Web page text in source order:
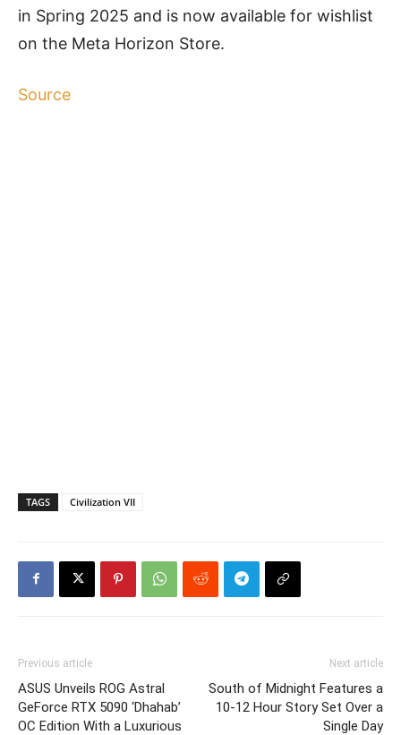
in Spring 2025 and is now available for wishlist
on the Meta Horizon Store.
Source
TAGS Civilization VII
Previous article
ASUS Unveils ROG Astral
GeForce RTX 5090 ‘Dhahab’
OC Edition With a Luxurious
Next article
South of Midnight Features a
10-12 Hour Story Set Over a
Single Day